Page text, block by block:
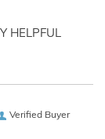
HELPFUL
Verified Buyer